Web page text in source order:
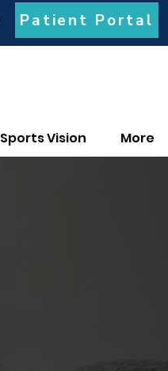
Patient Portal
Sports Vision More